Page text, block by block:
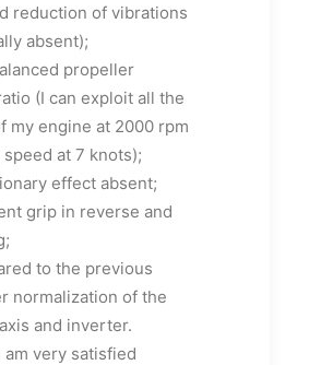
reduction of vibrations
absent);
propeller
(I can exploit all the
my engine at 2000 rpm
at 7 knots);
effect absent;
grip in reverse and
to the previous
normalization of the
and inverter.
am very satisfied